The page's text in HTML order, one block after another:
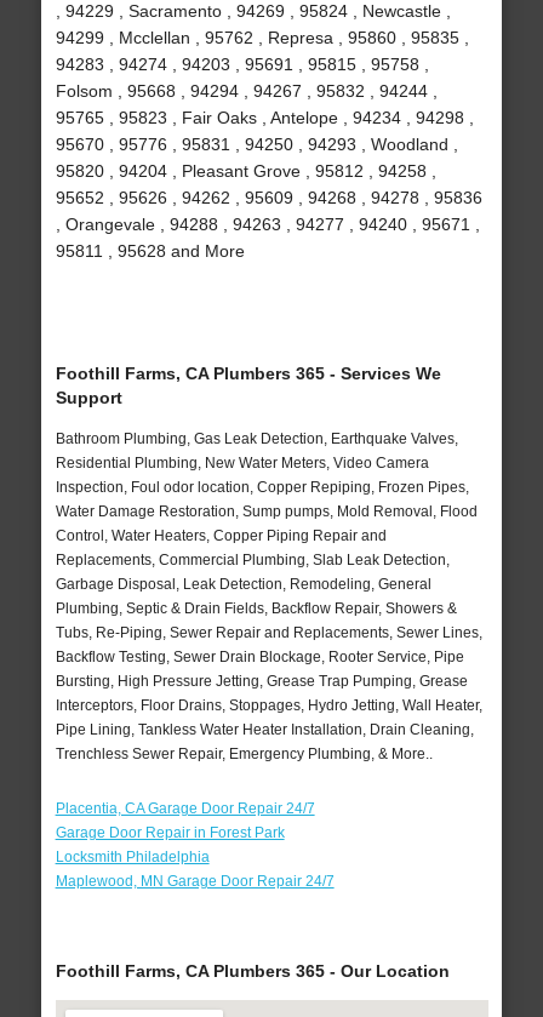
, 94229 , Sacramento , 94269 , 95824 , Newcastle ,
94299 , Mcclellan , 95762 , Represa , 95860 , 95835 ,
94283 , 94274 , 94203 , 95691 , 95815 , 95758 ,
Folsom , 95668 , 94294 , 94267 , 95832 , 94244 ,
95765 , 95823 , Fair Oaks , Antelope , 94234 , 94298 ,
95670 , 95776 , 95831 , 94250 , 94293 , Woodland ,
95820 , 94204 , Pleasant Grove , 95812 , 94258 ,
95652 , 95626 , 94262 , 95609 , 94268 , 94278 , 95836
, Orangevale , 94288 , 94263 , 94277 , 94240 , 95671 ,
95811 , 95628 and More
Foothill Farms, CA Plumbers 365 - Services We
Support
Bathroom Plumbing, Gas Leak Detection, Earthquake Valves,
Residential Plumbing, New Water Meters, Video Camera
Inspection, Foul odor location, Copper Repiping, Frozen Pipes,
Water Damage Restoration, Sump pumps, Mold Removal, Flood
Control, Water Heaters, Copper Piping Repair and
Replacements, Commercial Plumbing, Slab Leak Detection,
Garbage Disposal, Leak Detection, Remodeling, General
Plumbing, Septic & Drain Fields, Backflow Repair, Showers &
Tubs, Re-Piping, Sewer Repair and Replacements, Sewer Lines,
Backflow Testing, Sewer Drain Blockage, Rooter Service, Pipe
Bursting, High Pressure Jetting, Grease Trap Pumping, Grease
Interceptors, Floor Drains, Stoppages, Hydro Jetting, Wall Heater,
Pipe Lining, Tankless Water Heater Installation, Drain Cleaning,
Trenchless Sewer Repair, Emergency Plumbing, & More..
Placentia, CA Garage Door Repair 24/7
Garage Door Repair in Forest Park
Locksmith Philadelphia
Maplewood, MN Garage Door Repair 24/7
Foothill Farms, CA Plumbers 365 - Our Location